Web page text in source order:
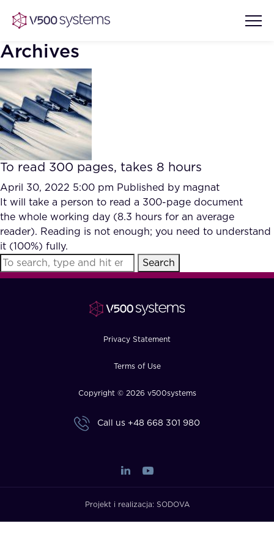
Vision & Values
Our Team
What we Offer
Our Partners
AI Show Highlights
Accurate Complex Document
Reviews (AI)
Case studies
Industries
Archives
To read 300 pages, takes 8 hours
April 30, 2022 5:00 pm Published by magnat
It will take a person to read a 300-page document
the whole working day (8.3 hours for an average
reader). Reading is not enough; you need to understand
it (100%) fully.
Search
Privacy Statement
Terms of Use
Copyright © 2026 v500systems
Call us +48 668 301 980
Projekt i realizacja: SODOVA